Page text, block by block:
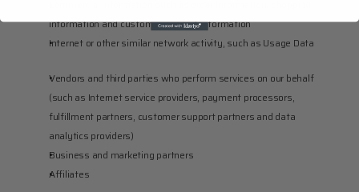
information and customer support information
Internet or other similar network activity, such as Usage Data
Vendors and third parties who perform services on our behalf
(such as Internet service providers, payment processors,
fulfillment partners, customer support partners and data
analytics providers)
Business and marketing partners
Affiliates